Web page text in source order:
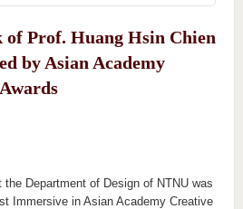
of Prof. Huang Hsin Chien
by Asian Academy
the Department of Design of NTNU was
Immersive in Asian Academy Creative